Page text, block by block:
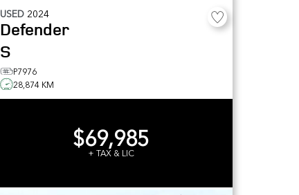
USED 2024
Defender
S
P7976
28,874 KM
$69,985
+ TAX & LIC